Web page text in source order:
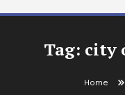
Tag: city
Home